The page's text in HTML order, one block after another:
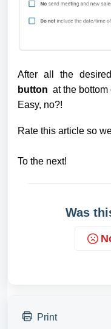
After all the
button at the bottom
Easy, no?!
Rate this article so
To the next!
Was
Print